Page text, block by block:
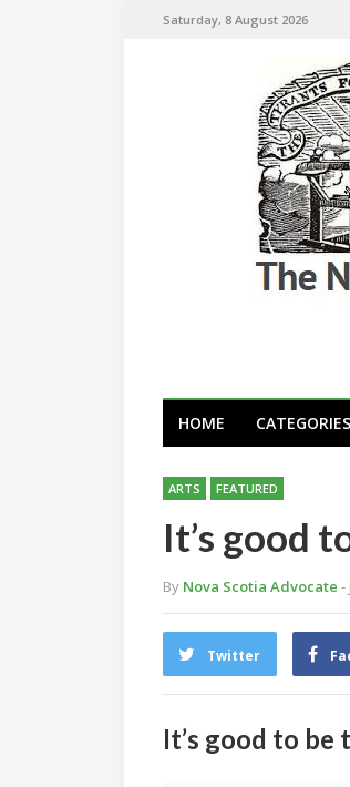
Saturday, 8 August 2026
HOME CATEGORIES
ARTS FEATURED
It’s good
By Nova Scotia Advocate -
Twitter
It’s good to